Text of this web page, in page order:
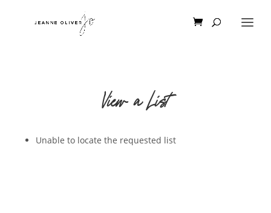
View a List
Unable to locate the requested list